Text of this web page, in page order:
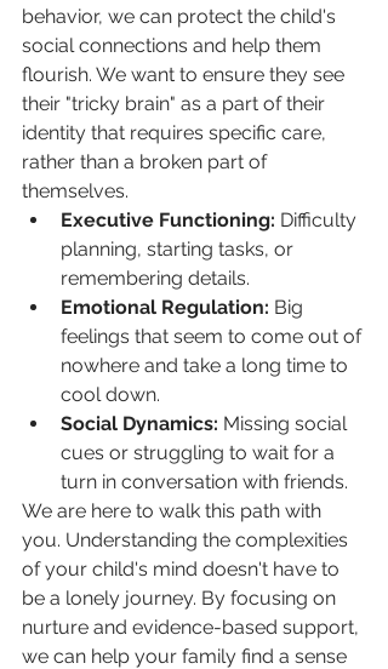
behavior, we can protect the child's
social connections and help them
flourish. We want to ensure they see
their "tricky brain" as a part of their
identity that requires specific care,
rather than a broken part of
themselves.
Executive Functioning: Difficulty
planning, starting tasks, or
remembering details.
Emotional Regulation: Big
feelings that seem to come out of
nowhere and take a long time to
cool down.
Social Dynamics: Missing social
cues or struggling to wait for a
turn in conversation with friends.
We are here to walk this path with
you. Understanding the complexities
of your child's mind doesn't have to
be a lonely journey. By focusing on
nurture and evidence-based support,
we can help your family find a sense